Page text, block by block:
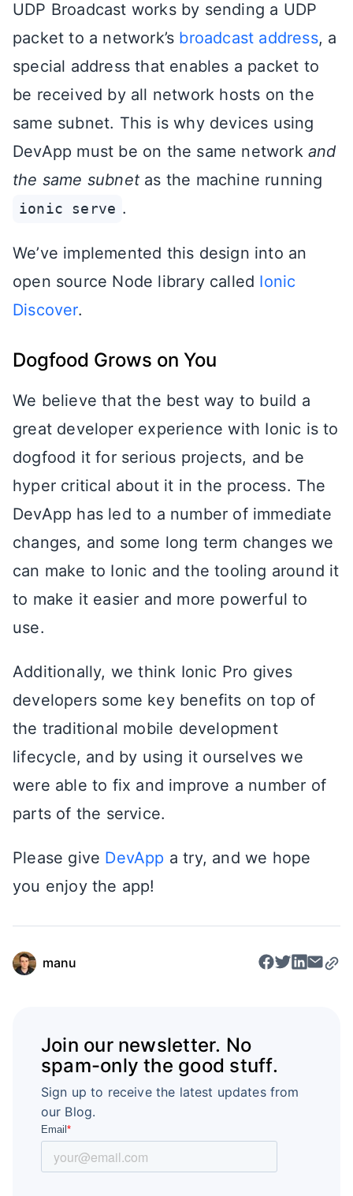
UDP Broadcast works by sending a UDP
packet to a network’s broadcast address, a
special address that enables a packet to
be received by all network hosts on the
same subnet. This is why devices using
DevApp must be on the same networkand
the same subnet as the machine running
ionic serve .
We’ve implemented this design into an
open source Node library called Ionic
Discover.
Dogfood Grows on You
We believe that the best way to build a
great developer experience with Ionic is to
dogfood it for serious projects, and be
hyper critical about it in the process. The
DevApp has led to a number of immediate
changes, and some long term changes we
can make to Ionic and the tooling around it
to make it easier and more powerful to
use.
Additionally, we think Ionic Pro gives
developers some key benefits on top of
the traditional mobile development
lifecycle, and by using it ourselves we
were able to fix and improve a number of
parts of the service.
Please give DevApp a try, and we hope
you enjoy the app!
manu
Join our newsletter. No
spam-only the good stuff.
Sign up to receive the latest updates from
our Blog.